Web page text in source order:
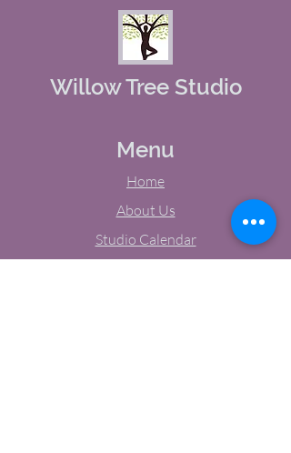
Willow Tree Studio
Menu
Home
About Us
Studio Calendar